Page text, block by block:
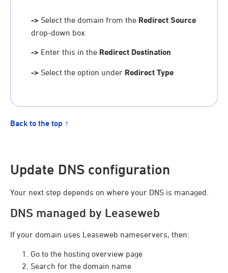
-> Select the domain from the Redirect Source
drop-down box
-> Enter this in the Redirect Destination
-> Select the option under Redirect Type
Back to the top ↑
Update DNS configuration
Your next step depends on where your DNS is managed.
DNS managed by Leaseweb
If your domain uses Leaseweb nameservers, then:
Go to the hosting overview page
Search for the domain name